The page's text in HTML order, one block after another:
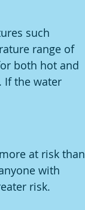
such
range of
both hot and
If the water
at risk than
with
risk.